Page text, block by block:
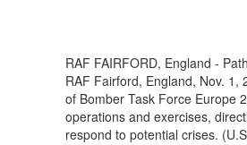
RAF FAIRFORD, England -
RAF Fairford, England, Nov.
of Bomber Task Force Europe
operations and exercises,
respond to potential crises.